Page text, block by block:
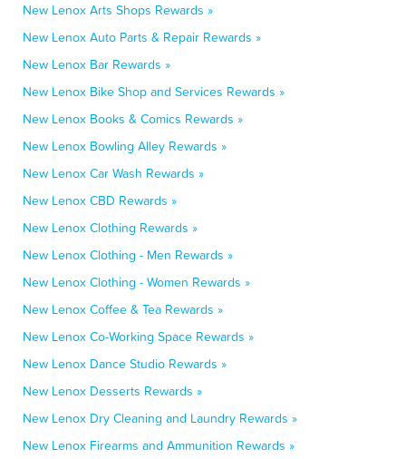
New Lenox Arts Shops Rewards »
New Lenox Auto Parts & Repair Rewards »
New Lenox Bar Rewards »
New Lenox Bike Shop and Services Rewards »
New Lenox Books & Comics Rewards »
New Lenox Bowling Alley Rewards »
New Lenox Car Wash Rewards »
New Lenox CBD Rewards »
New Lenox Clothing Rewards »
New Lenox Clothing - Men Rewards »
New Lenox Clothing - Women Rewards »
New Lenox Coffee & Tea Rewards »
New Lenox Co-Working Space Rewards »
New Lenox Dance Studio Rewards »
New Lenox Desserts Rewards »
New Lenox Dry Cleaning and Laundry Rewards »
New Lenox Firearms and Ammunition Rewards »